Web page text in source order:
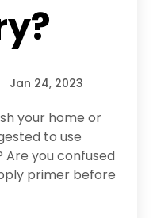
Jan 24, 2023
your home or
to use
you confused
primer before